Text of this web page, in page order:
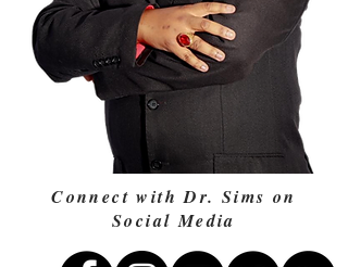
Connect with Dr. Sims on
Social Media